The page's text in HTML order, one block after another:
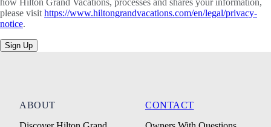
how Hilton Grand Vacations, processes and shares your information,
please visit https://www.hiltongrandvacations.com/en/legal/privacy-
notice.
Sign Up
ABOUT
CONTACT